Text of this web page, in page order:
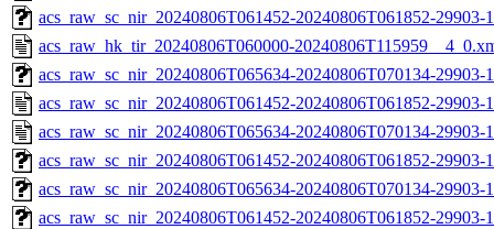
acs_raw_sc_nir_20240806T061452-20240806T061852-29903-
acs_raw_hk_tir_20240806T060000-
acs_raw_sc_nir_20240806T065634-20240806T070134-29903-
acs_raw_sc_nir_20240806T061452-20240806T061852-29903-
acs_raw_sc_nir_20240806T065634-20240806T070134-29903-
acs_raw_sc_nir_20240806T061452-20240806T061852-29903-
acs_raw_sc_nir_20240806T065634-20240806T070134-29903-
acs_raw_sc_nir_20240806T061452-20240806T061852-29903-